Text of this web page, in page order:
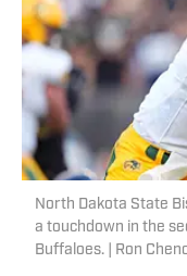
North Dakota State
a touchdown in the
Buffaloes. | Ron